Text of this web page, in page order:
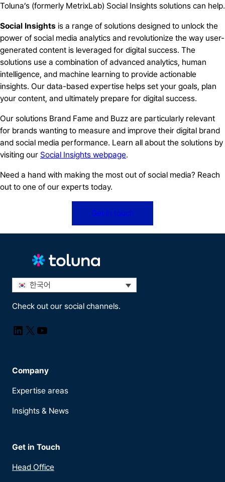
Toluna’s (formerly MetrixLab) Social Insights solutions can help.
Social Insights is a range of solutions designed to unlock the
power of social media analytics and revolutionize the way user-
generated content is leveraged for digital success. The
solutions use a combination of advanced analytics, human
intelligence, and machine learning to provide actionable
insights. Our data-based expertise helps set your goals, plan
your content, and ultimately prepare for digital success.
Our solutions Brand Fame and Buzz are particularly relevant
for brands wanting to measure and improve their digital brand
and social media performance. Learn all about the solutions by
visiting our Social Insights webpage.
Need a hand with making the most out of social media? Reach
out to one of our experts today.
Get in touch
한국어
Check out our social channels.
LinkedIn
X YouTube
Company
Expertise areas
Insights & News
Get in Touch
Head Office